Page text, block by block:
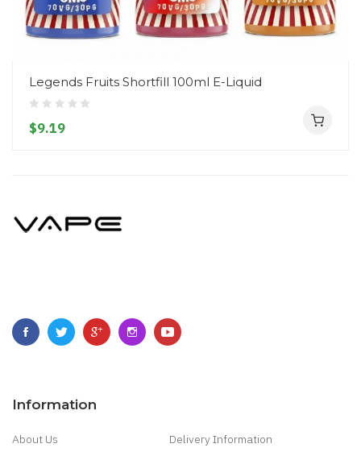
Legends Fruits Shortfill 100ml E-Liquid
$9.19
Information
About Us Delivery Information